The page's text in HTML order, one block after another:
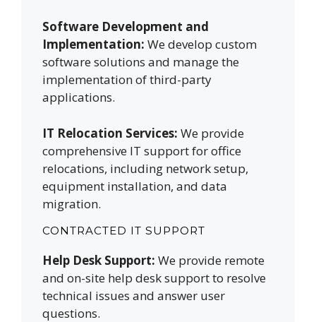
Software Development and
Implementation: We develop custom
software solutions and manage the
implementation of third-party
applications.
IT Relocation Services: We provide
comprehensive IT support for office
relocations, including network setup,
equipment installation, and data
migration.
CONTRACTED IT SUPPORT
Help Desk Support: We provide remote
and on-site help desk support to resolve
technical issues and answer user
questions.